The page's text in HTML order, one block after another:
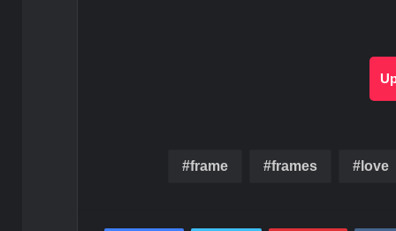
frame frames love